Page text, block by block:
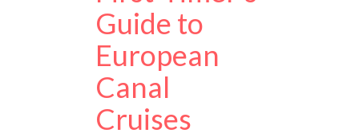
Guide to
European
Canal
Cruises